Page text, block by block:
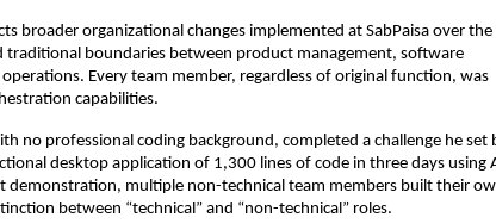
broader organizational changes implemented at SabPaisa over the
traditional boundaries between product management, software
Every team member, regardless of original function, was
capabilities.
no professional coding background, completed a challenge he set
desktop application of 1,300 lines of code in three days using
demonstration, multiple non-technical team members built their
between “technical” and “non-technical” roles.